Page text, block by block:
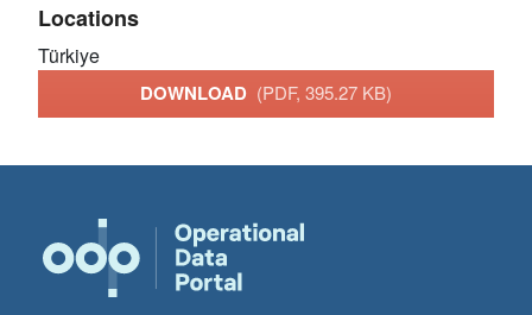
Locations
Türkiye
DOWNLOAD (PDF, 395.27 KB)